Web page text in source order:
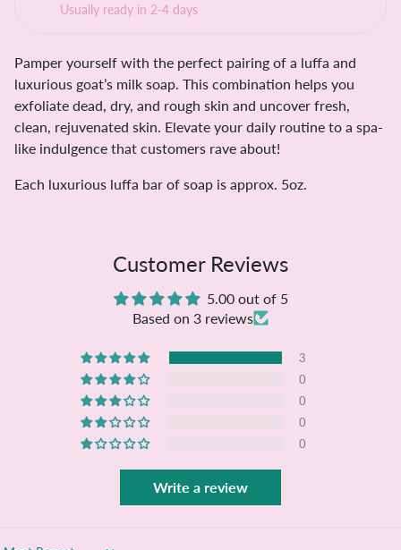
Usually ready in 2-4 days
Pamper yourself with the perfect pairing of a luffa and
luxurious goat’s milk soap. This combination helps you
exfoliate dead, dry, and rough skin and uncover fresh,
clean, rejuvenated skin. Elevate your daily routine to a spa-
like indulgence that customers rave about!
Each luxurious luffa bar of soap is approx. 5oz.
Customer Reviews
5.00 out of 5
Based on 3 reviews
3
0
0
0
0
Write a review